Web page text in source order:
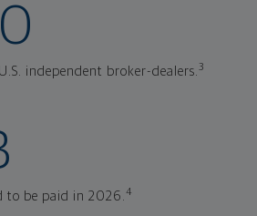
independent broker-dealers.3
to be paid in 2026.4